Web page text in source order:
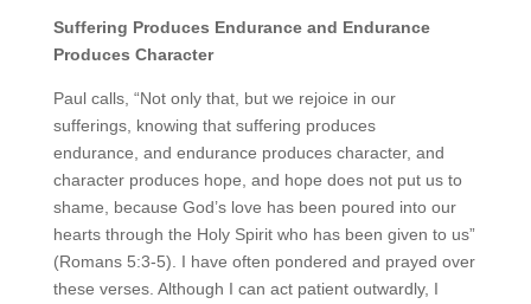
Suffering Produces Endurance and Endurance
Produces Character
Paul calls, “Not only that, but we rejoice in our
sufferings, knowing that suffering produces
endurance, and endurance produces character, and
character produces hope, and hope does not put us to
shame, because God’s love has been poured into our
hearts through the Holy Spirit who has been given to us”
(Romans 5:3-5). I have often pondered and prayed over
these verses. Although I can act patient outwardly, I